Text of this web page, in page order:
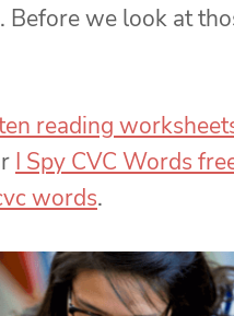
we look at
reading
I Spy CVC Words
words.